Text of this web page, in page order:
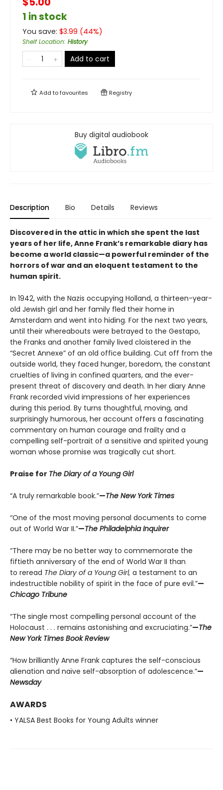
1 in stock
You save: $3.99 (44%)
Shelf Location: History
Add to cart
Add tofavourites Registry
Buy digital audiobook
Description Bio Details Reviews
Discovered in the attic in which she spent the last
years of her life, Anne Frank’s remarkable diary has
become a world classic—a powerful reminder of the
horrors of war and an eloquent testament to the
human spirit.
In 1942, with the Nazis occupying Holland, a thirteen-year-
old Jewish girl and her family fled their home in
Amsterdam and went into hiding. For the next two years,
until their whereabouts were betrayed to the Gestapo,
the Franks and another family lived cloistered in the
“Secret Annexe” of an old office building. Cut off from the
outside world, they faced hunger, boredom, the constant
cruelties of living in confined quarters, and the ever-
present threat of discovery and death. In her diary Anne
Frank recorded vivid impressions of her experiences
during this period. By turns thoughtful, moving, and
surprisingly humorous, her account offers a fascinating
commentary on human courage and frailty and a
compelling self-portrait of a sensitive and spirited young
woman whose promise was tragically cut short.
Praise for The Diary of a Young Girl
“A truly remarkable book.”—The New York Times
“One of the most moving personal documents to come
out of World War II.”—The Philadelphia Inquirer
“There may be no better way to commemorate the
fiftieth anniversary of the end of World War II than
to reread The Diary of a Young Girl, a testament to an
indestructible nobility of spirit in the face of pure evil.”—
Chicago Tribune
“The single most compelling personal account of the
Holocaust . . . remains astonishing and excruciating.”—The
New York Times Book Review
“How brilliantly Anne Frank captures the self-conscious
alienation and naïve self-absorption of adolescence.”—
Newsday
AWARDS
• YALSA Best Books for Young Adults winner